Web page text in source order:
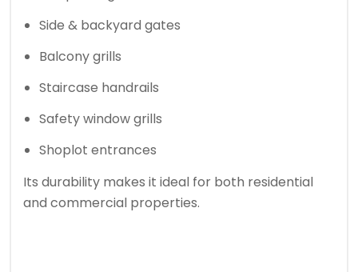
Side & backyard gates
Balcony grills
Staircase handrails
Safety window grills
Shoplot entrances
Its durability makes it ideal for both residential
and commercial properties.